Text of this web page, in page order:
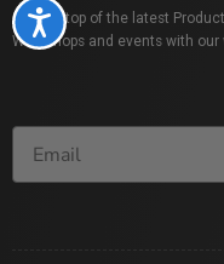
Accessibility
Stay on top of the latest
Workshops and events with